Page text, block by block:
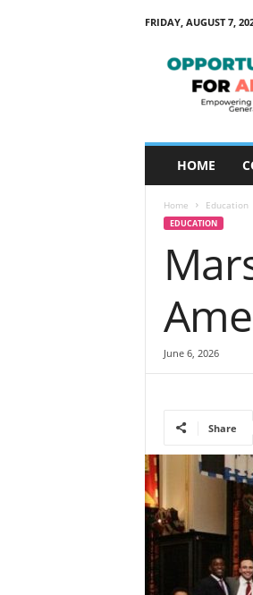
FRIDAY, AUGUST 7,
HOME
Home Education
EDUCATION
June 6, 2026
Share